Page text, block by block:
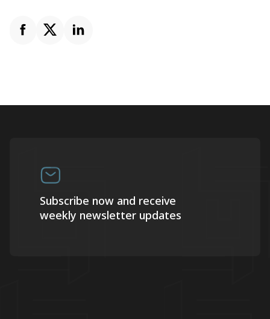
Subscribe now and receive
weekly newsletter updates